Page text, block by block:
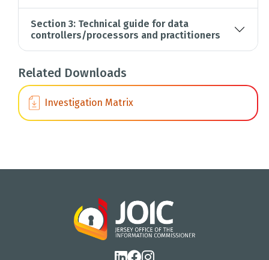
Section 3: Technical guide for data
controllers/processors and practitioners
Related Downloads
Investigation Matrix